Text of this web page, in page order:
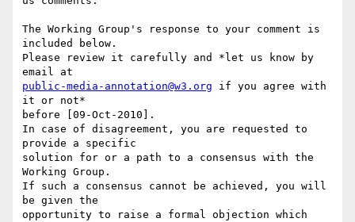
The Working Group's response to your comment is
included below.
Please review it carefully and *let us know by
public-media-annotation@w3.org if you agree with
it or not*
before [09-Oct-2010].
In case of disagreement, you are requested to
provide a specific
solution for or a path to a consensus with the
Working Group.
If such a consensus cannot be achieved, you will
be given the
opportunity to raise a formal objection which